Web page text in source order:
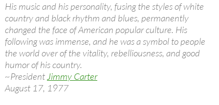
His music and his personality, fusing the styles of white
country and black rhythm and blues, permanently
changed the face of American popular culture. His
following was immense, and he was a symbol to people
the world over of the vitality, rebelliousness, and good
humor of his country.
~PresidentJimmy Carter
August 17, 1977